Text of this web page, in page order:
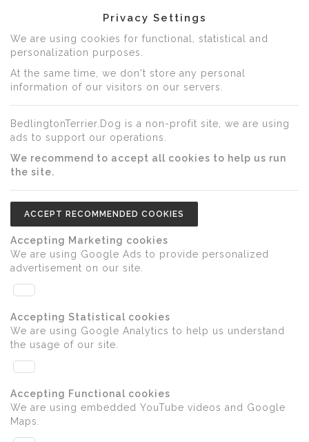
Privacy Settings
We are using cookies for functional, statistical and
personalization purposes.
At the same time, we don't store any personal
information of our visitors on our servers.
BedlingtonTerrier.Dog is a non-profit site, we are using
ads to support our operations.
We recommend to accept all cookies to help us run
the site.
ACCEPT RECOMMENDED COOKIES
Accepting Marketing cookies
We are using Google Ads to provide personalized
advertisement on our site.
Accepting Statistical cookies
We are using Google Analytics to help us understand
the usage of our site.
Accepting Functional cookies
We are using embedded YouTube videos and Google
Maps.